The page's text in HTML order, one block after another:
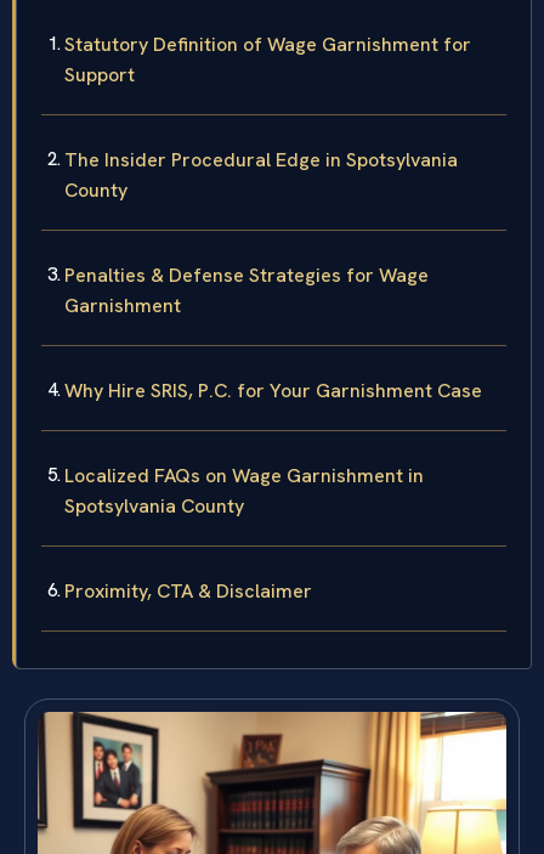
Statutory Definition of Wage Garnishment for
Support
The Insider Procedural Edge in Spotsylvania
County
Penalties & Defense Strategies for Wage
Garnishment
Why Hire SRIS, P.C. for Your Garnishment Case
Localized FAQs on Wage Garnishment in
Spotsylvania County
Proximity, CTA & Disclaimer